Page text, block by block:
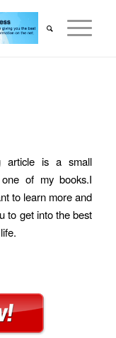
article is a small
of my books.I
to learn more and
to get into the best